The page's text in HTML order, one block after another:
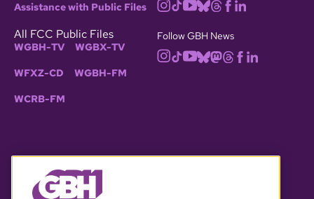
Assistance with Public Files
All FCC Public Files
WGBH-TV WGBX-TV
WFXZ-CD WGBH-FM
WCRB-FM
Follow GBH News